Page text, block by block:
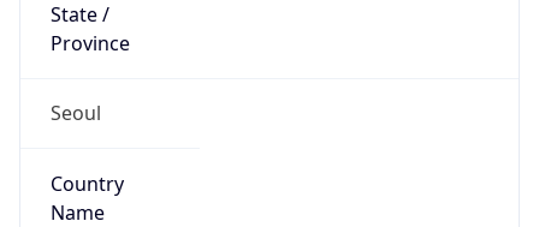
State /
Province
Seoul
Country
Name